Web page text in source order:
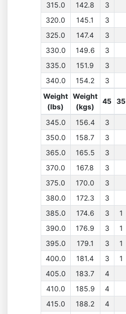
315.0
142.8
3
320.0
145.1 3
325.0
147.4 3
330.0
149.6 3
335.0
151.9 3
340.0
154.2 3
Weight
(lbs)
Weight
(kgs)
45 35
345.0 156.4 3
350.0
158.7 3
365.0
165.5 3
370.0
167.8 3
375.0
170.0 3
380.0
172.3 3
385.0
174.6 3
1
390.0
176.9 3 1
395.0
179.1 3 1
400.0
181.4 3 1
405.0
183.7
4
410.0
185.9 4
415.0
188.2 4